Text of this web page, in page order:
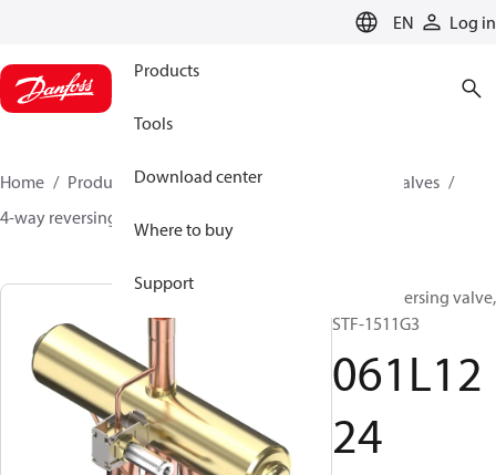
EN Log in
Products
Tools
Download center
Where to buy
Support
Home Products Climate Solutions for cooling
Valves
4-way reversing valves
4-way reversing valve,
STF-1511G3
061L12
24